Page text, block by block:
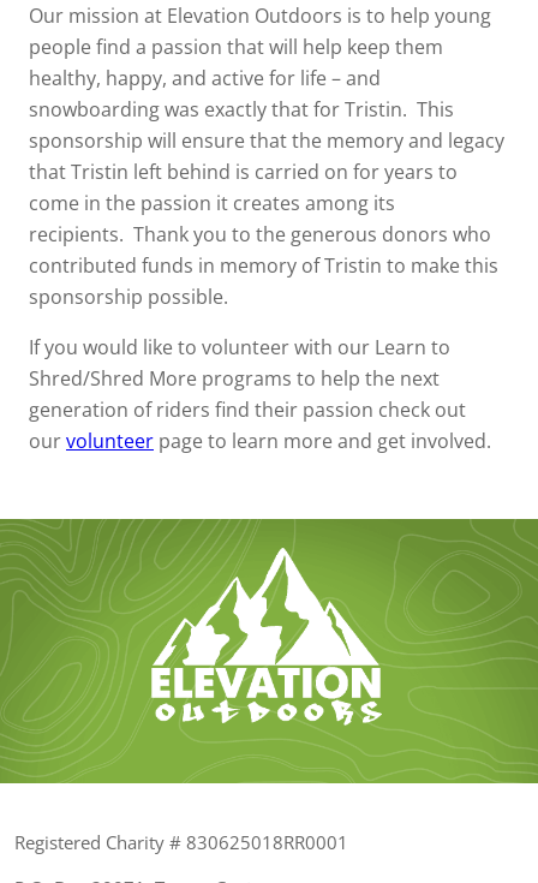
Our mission at Elevation Outdoors is to help young
people find a passion that will help keep them
healthy, happy, and active for life – and
snowboarding was exactly that for Tristin. This
sponsorship will ensure that the memory and legacy
that Tristin left behind is carried on for years to
come in the passion it creates among its
recipients. Thank you to the generous donors who
contributed funds in memory of Tristin to make this
sponsorship possible.
If you would like to volunteer with our Learn to
Shred/Shred More programs to help the next
generation of riders find their passion check out
ourvolunteer page to learn more and get involved.
Registered Charity # 830625018RR0001